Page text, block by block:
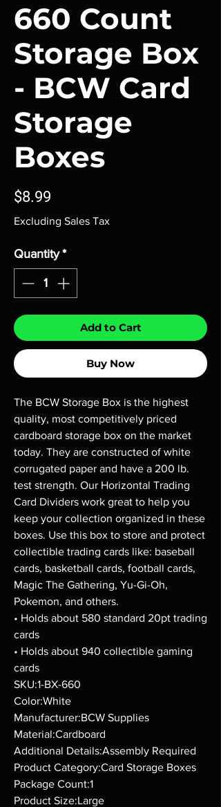
660 Count
Storage Box
- BCW Card
Storage
Boxes
$8.99
Excluding Sales Tax
Quantity *
Add to Cart
Buy Now
The BCW Storage Box is the highest
quality, most competitively priced
cardboard storage box on the market
today. They are constructed of white
corrugated paper and have a 200 lb.
test strength. Our Horizontal Trading
Card Dividers work great to help you
keep your collection organized in these
boxes. Use this box to store and protect
collectible trading cards like: baseball
cards, basketball cards, football cards,
Magic The Gathering, Yu-Gi-Oh,
Pokemon, and others.
• Holds about 580 standard 20pt trading
cards
• Holds about 940 collectible gaming
cards
SKU:1-BX-660
Color:White
Manufacturer:BCW Supplies
Material:Cardboard
Additional Details:Assembly Required
Product Category:Card Storage Boxes
Package Count:1
Product Size:Large